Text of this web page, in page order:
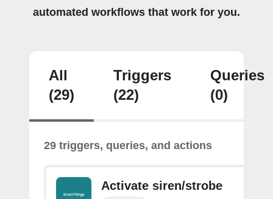
automated workflows that work for you.
All
(29)
Triggers
(22)
Queries
(0)
29 triggers, queries, and actions
Activate siren/strobe